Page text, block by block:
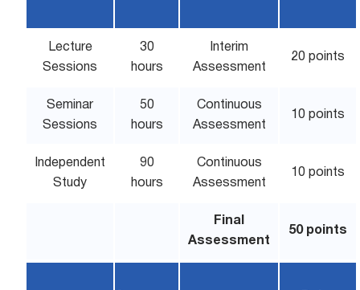
Lecture
Sessions
30
hours
Interim
Assessment
20 points
Seminar
Sessions
50
hours
Continuous
Assessment
10 points
Independent
Study
90
hours
Continuous
Assessment
10 points
Final
Assessment
50 points